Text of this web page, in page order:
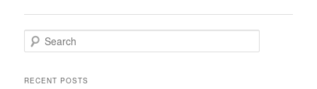
e
rRECENT POSTS